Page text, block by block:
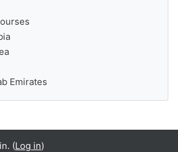
Emirates
(Log in)